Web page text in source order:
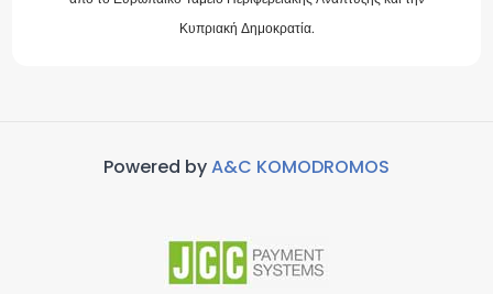
Κυπριακή Δημοκρατία.
Powered byA&C KOMODROMOS